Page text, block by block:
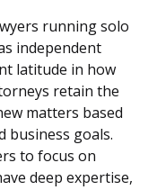
running solo
independent
latitude in how
retain the
matters based
business goals.
to focus on
deep expertise,